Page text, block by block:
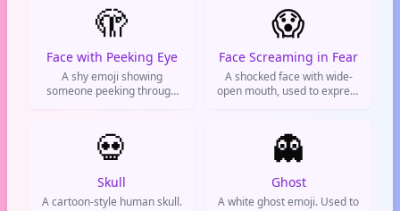
🫣
Face with Peeking Eye
A shy emoji showing
someone peeking through
feeling awkward, or watching
a cringe moment unfold.
😱
Face Screaming in Fear
A shocked face with wide-
open mouth, used to express
💀
Skull
A cartoon-style human skull.
👻
Ghost
A white ghost emoji. Used to